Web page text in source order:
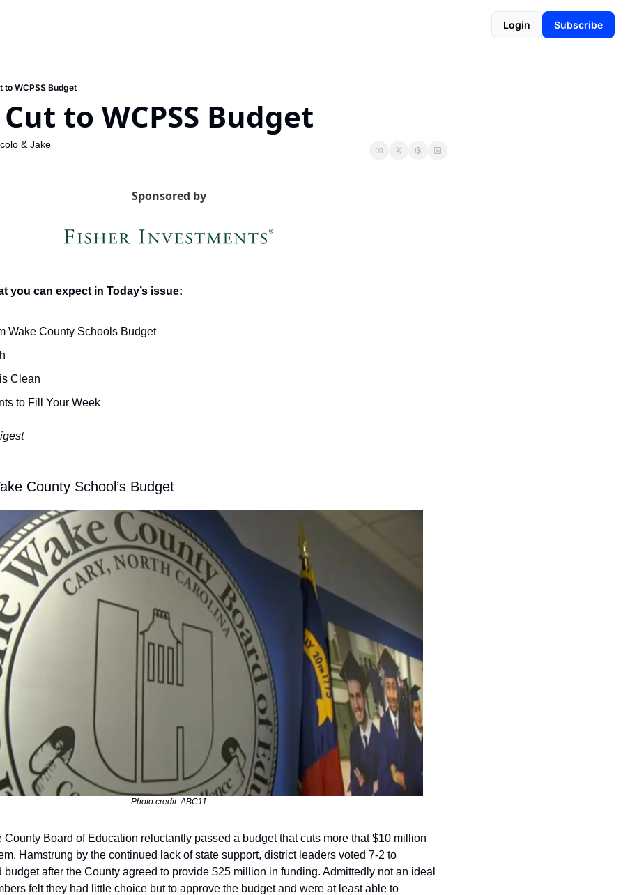
Login Subscribe
to WCPSS Budget
to WCPSS Budget
& Jake
Sponsored by
you can expect in Today’s issue:
Wake County Schools Budget
Clean
to Fill Your Week
County School’s Budget
Photo credit: ABC11
County Board of Education reluctantly passed a budget that cuts more that $10 million
Hamstrung by the continued lack of state support, district leaders voted 7-2 to
budget after the County agreed to provide $25 million in funding. Admittedly not an ideal
felt they had little choice but to approve the budget and were at least able to